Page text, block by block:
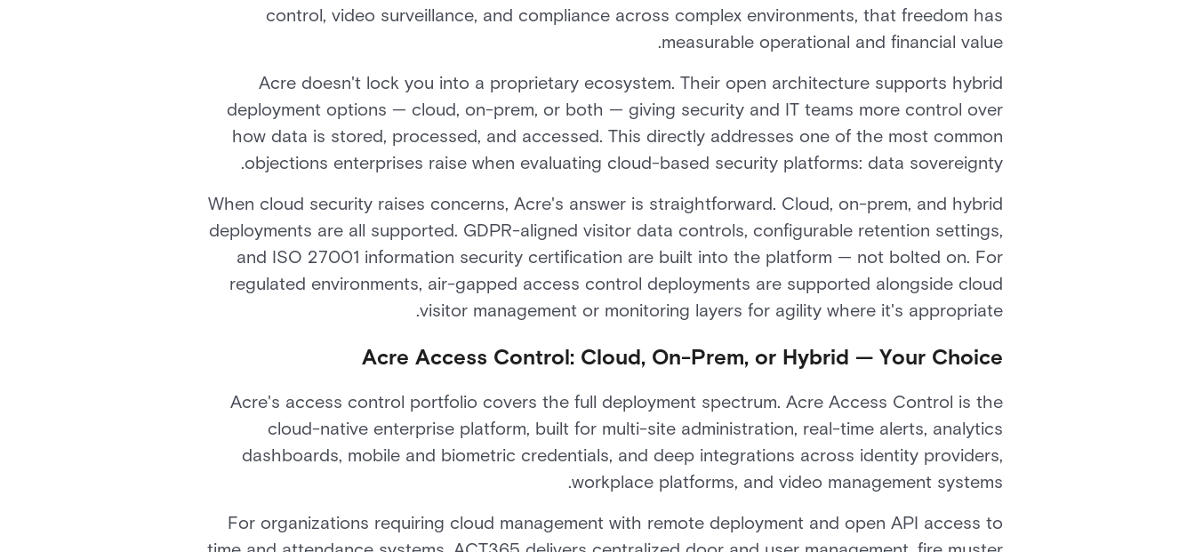
control, video surveillance, and compliance across complex environments, that freedom has
measurable operational and financial value.
Acre doesn't lock you into a proprietary ecosystem. Their open architecture supports hybrid
deployment options — cloud, on-prem, or both — giving security and IT teams more control over
how data is stored, processed, and accessed. This directly addresses one of the most common
objections enterprises raise when evaluating cloud-based security platforms: data sovereignty.
When cloud security raises concerns, Acre's answer is straightforward. Cloud, on-prem, and hybrid
deployments are all supported. GDPR-aligned visitor data controls, configurable retention settings,
and ISO 27001 information security certification are built into the platform — not bolted on. For
regulated environments, air-gapped access control deployments are supported alongside cloud
visitor management or monitoring layers for agility where it's appropriate.
Acre Access Control: Cloud, On-Prem, or Hybrid — Your Choice
Acre's access control portfolio covers the full deployment spectrum. Acre Access Control is the
cloud-native enterprise platform, built for multi-site administration, real-time alerts, analytics
dashboards, mobile and biometric credentials, and deep integrations across identity providers,
workplace platforms, and video management systems.
For organizations requiring cloud management with remote deployment and open API access to